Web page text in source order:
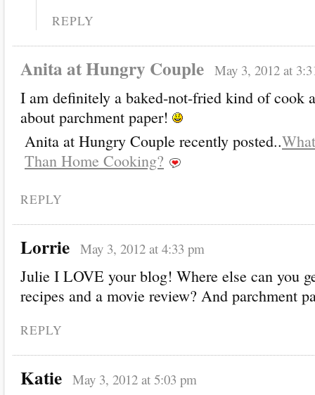
REPLY
Anita at Hungry Couple May 3, 2012 at
I am definitely a baked-not-fried kind of cook
about parchment paper!
Anita at Hungry Couple recently posted..
Than Home Cooking?
REPLY
Lorrie May 3, 2012 at 4:33 pm
Julie I LOVE your blog! Where else can you
recipes and a movie review? And parchment
REPLY
Katie May 3, 2012 at 5:03 pm